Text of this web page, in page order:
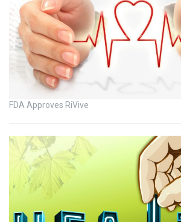
FDA Approves RiVive